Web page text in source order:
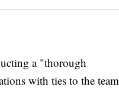
a "thorough
with ties to the team